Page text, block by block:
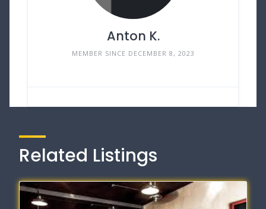
Anton K.
MEMBER SINCE DECEMBER 8, 2023
Related Listings